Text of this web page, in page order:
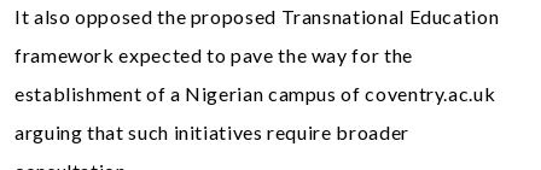
It also opposed the proposed Transnational Education
framework expected to pave the way for the
establishment of a Nigerian campus of coventry.ac.uk
arguing that such initiatives require broader